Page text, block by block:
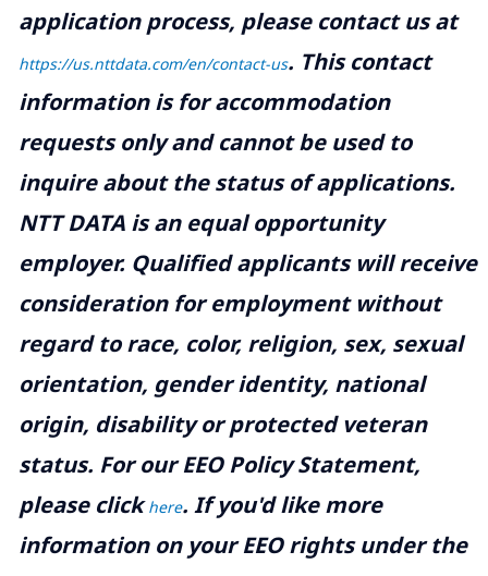
application process, please contact us at
https://us.nttdata.com/en/contact-us. This contact
information is for accommodation
requests only and cannot be used to
inquire about the status of applications.
NTT DATA is an equal opportunity
employer. Qualified applicants will receive
consideration for employment without
regard to race, color, religion, sex, sexual
orientation, gender identity, national
origin, disability or protected veteran
status. For our EEO Policy Statement,
please clickhere. If you'd like more
information on your EEO rights under the